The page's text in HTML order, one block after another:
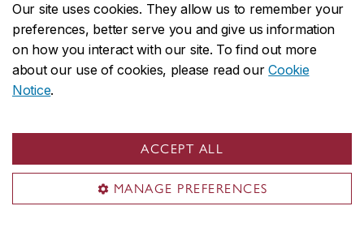
Our site uses cookies. They allow us to remember your
preferences, better serve you and give us information
on how you interact with our site. To find out more
about our use of cookies, please read ourCookie
Notice.
ACCEPT ALL
MANAGE PREFERENCES
Tuition & Financial Aid
IT support
Campus Safety and Prevention
Birks Student Service Centre
Academic advising